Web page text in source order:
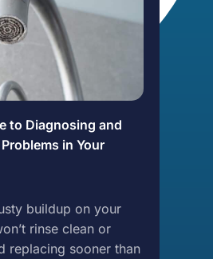
to Diagnosing and
in Your
buildup on your
rinse clean or
replacing sooner than